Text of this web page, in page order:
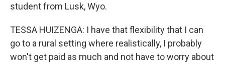
student from Lusk, Wyo.
TESSA HUIZENGA: I have that flexibility that I can
go to a rural setting where realistically, I probably
won't get paid as much and not have to worry about